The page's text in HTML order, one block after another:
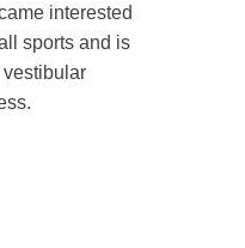
interested
sports and is